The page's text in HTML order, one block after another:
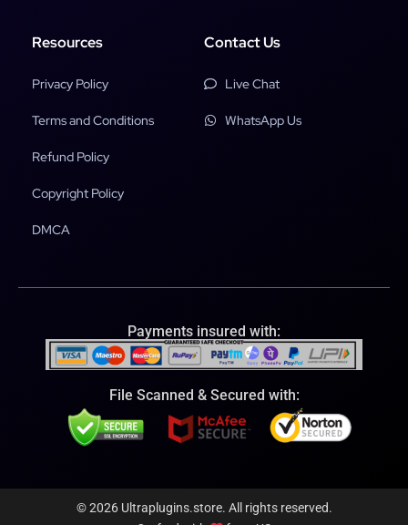
Resources
Privacy Policy
Terms and Conditions
Refund Policy
Copyright Policy
DMCA
Contact Us
Live Chat
WhatsApp Us
Payments insured with:
File Scanned & Secured with:
© 2026 Ultraplugins.store. All rights reserved.